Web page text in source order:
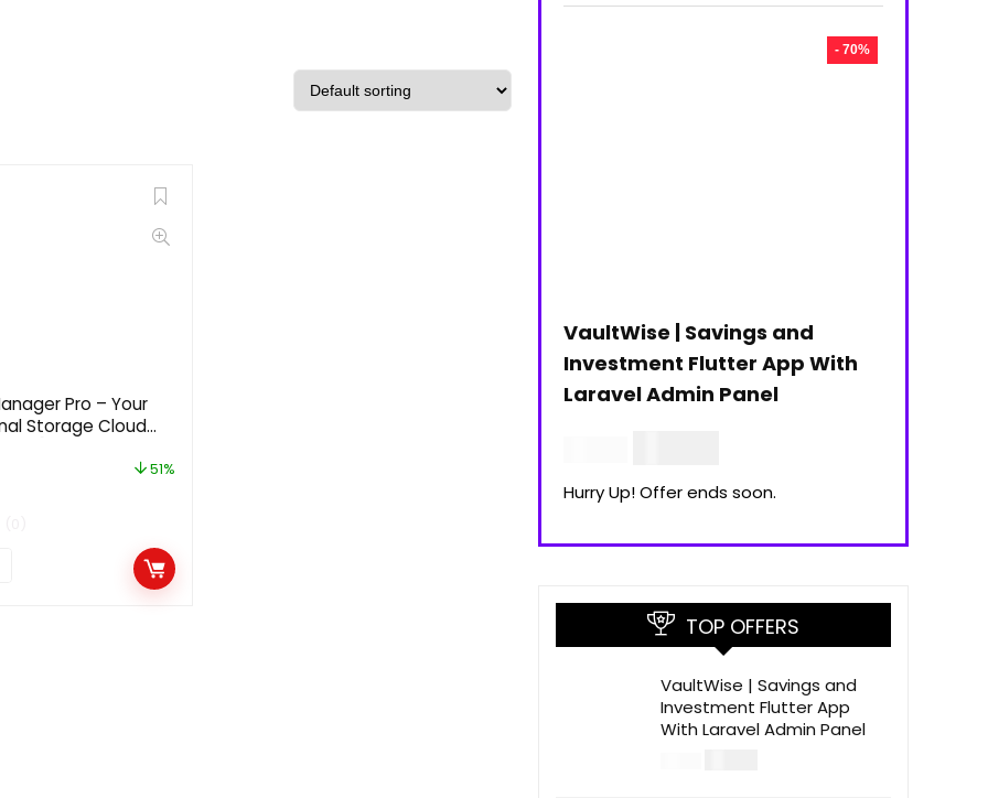
Pro – Your
Storage Cloud
51%
- 70%
VaultWise | Savings and
Investment Flutter App With
Laravel Admin Panel
Hurry Up! Offer ends soon.
TOP OFFERS
VaultWise | Savings and
Investment Flutter App
With Laravel Admin Panel